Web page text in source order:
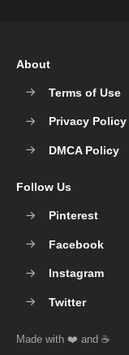
About
Terms of Use
Privacy Policy
DMCA Policy
Follow Us
Pinterest
Facebook
Instagram
Twitter